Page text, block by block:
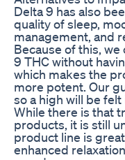
Delta 9 has also
quality of sleep,
management, and
Because of this,
9 THC without
which makes the
more potent. Our
so a high will be
While there is that
products, it is still
product line is
enhanced